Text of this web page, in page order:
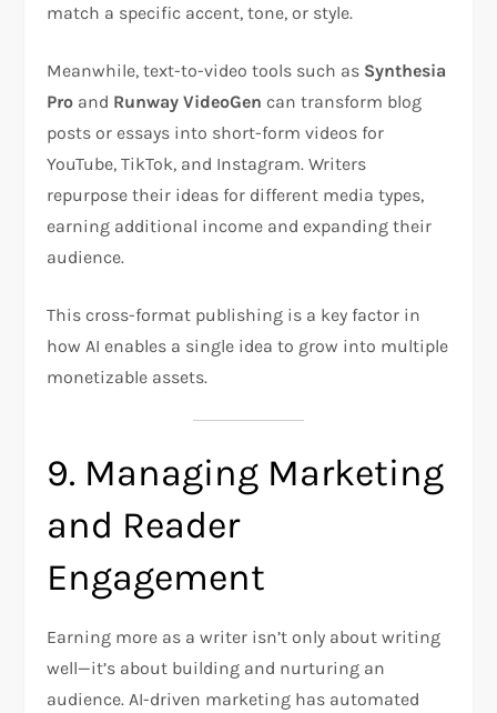
match a specific accent, tone, or style.
Meanwhile, text-to-video tools such as Synthesia
Pro and Runway VideoGen can transform blog
posts or essays into short-form videos for
YouTube, TikTok, and Instagram. Writers
repurpose their ideas for different media types,
earning additional income and expanding their
audience.
This cross-format publishing is a key factor in
how AI enables a single idea to grow into multiple
monetizable assets.
9. Managing Marketing
and Reader
Engagement
Earning more as a writer isn’t only about writing
well—it’s about building and nurturing an
audience. AI-driven marketing has automated